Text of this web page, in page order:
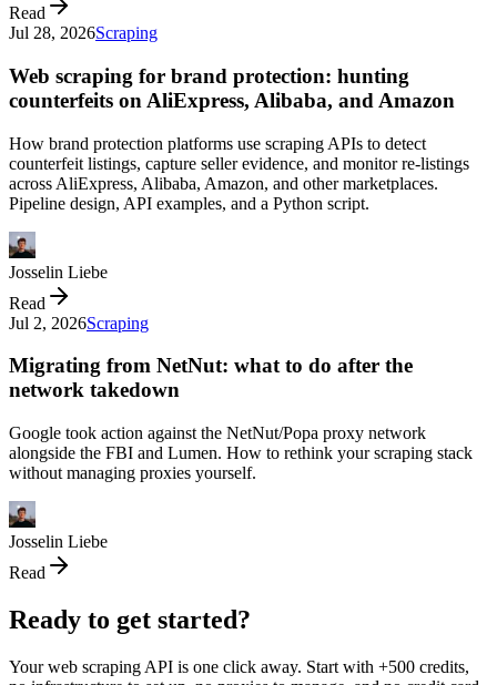
Read
Jul 28, 2026Scraping
Web scraping for brand protection: hunting
counterfeits on AliExpress, Alibaba, and Amazon
How brand protection platforms use scraping APIs to detect
counterfeit listings, capture seller evidence, and monitor re-listings
across AliExpress, Alibaba, Amazon, and other marketplaces.
Pipeline design, API examples, and a Python script.
Josselin Liebe
Read
Jul 2, 2026Scraping
Migrating from NetNut: what to do after the
network takedown
Google took action against the NetNut/Popa proxy network
alongside the FBI and Lumen. How to rethink your scraping stack
without managing proxies yourself.
Josselin Liebe
Read
Ready to get started?
Your web scraping API is one click away. Start with +500 credits,